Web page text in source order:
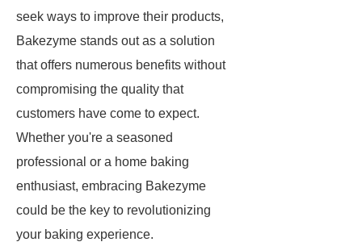
seek ways to improve their products,
Bakezyme stands out as a solution
that offers numerous benefits without
compromising the quality that
customers have come to expect.
Whether you're a seasoned
professional or a home baking
enthusiast, embracing Bakezyme
could be the key to revolutionizing
your baking experience.